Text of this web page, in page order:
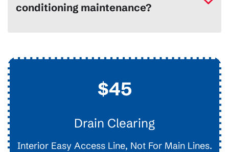
conditioning maintenance?
$45
Drain Clearing
Interior Easy Access Line, Not For Main Lines.